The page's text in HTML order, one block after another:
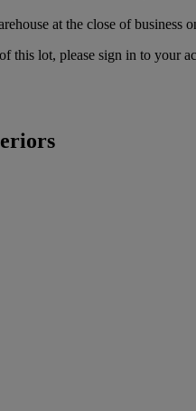
at the close of business
this lot, please sign in to your